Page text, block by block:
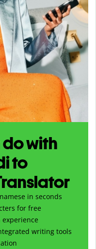
with
to
in seconds
for free
experience
writing tools